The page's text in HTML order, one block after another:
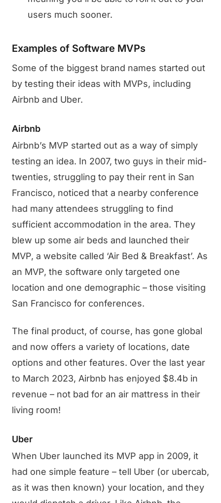
users much sooner.
Examples of Software MVPs
Some of the biggest brand names started out
by testing their ideas with MVPs, including
Airbnb and Uber.
Airbnb
Airbnb’s MVP started out as a way of simply
testing an idea. In 2007, two guys in their mid-
twenties, struggling to pay their rent in San
Francisco, noticed that a nearby conference
had many attendees struggling to find
sufficient accommodation in the area. They
blew up some air beds and launched their
MVP, a website called ‘Air Bed & Breakfast’. As
an MVP, the software only targeted one
location and one demographic – those visiting
San Francisco for conferences.
The final product, of course, has gone global
and now offers a variety of locations, date
options and other features. Over the last year
to March 2023, Airbnb has enjoyed $8.4b in
revenue – not bad for an air mattress in their
living room!
Uber
When Uber launched its MVP app in 2009, it
had one simple feature – tell Uber (or ubercab,
as it was then known) your location, and they